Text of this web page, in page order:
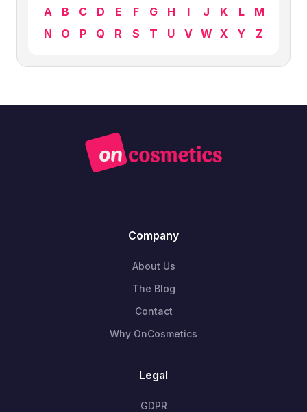
A B C D E F G H I J K L
M
N
O P Q R S T U V W X Y Z
Company
About Us
The Blog
Contact
Why OnCosmetics
Legal
GDPR